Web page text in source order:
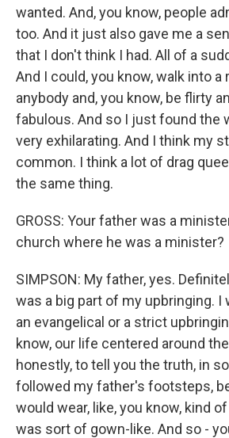
wanted. And, you know, people
too. And it just also gave me a
that I don't think I had. All of a
And I could, you know, walk into a
anybody and, you know, be flirty
fabulous. And so I just found the
very exhilarating. And I think my
common. I think a lot of drag
the same thing.
GROSS: Your father was a
church where he was a minister?
SIMPSON: My father, yes.
was a big part of my upbringing. I
an evangelical or a strict
know, our life centered around
honestly, to tell you the truth, in
followed my father's footsteps,
would wear, like, you know, kind
was sort of gown-like. And so -